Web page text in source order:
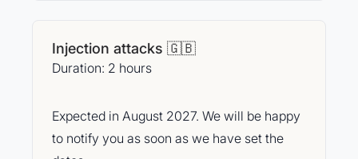
Injection attacks 🇬🇧
Duration: 2 hours
Expected in August 2027. We will be happy
to notify you as soon as we have set the